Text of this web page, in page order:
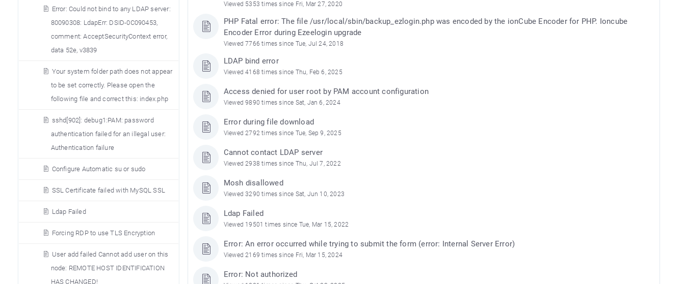
Error: Could not bind to any LDAP server:
80090308: LdapErr: DSID-0C090453,
comment: AcceptSecurityContext error,
data 52e, v3839
Your system folder path does not appear
to be set correctly. Please open the
following file and correct this: index.php
sshd[902]: debug1:PAM: password
authentication failed for an illegal user:
Authentication failure
Configure Automatic su or sudo
SSL Certificate failed with MySQL SSL
Ldap Failed
Forcing RDP to use TLS Encryption
User add failed Cannot add user on this
node: REMOTE HOST IDENTIFICATION
HAS CHANGED!
Viewed 5353 times since Fri, Mar 27, 2020
PHP Fatal error: The file /usr/local/sbin/backup_ezlogin.php was encoded by the ionCube Encoder for PHP. Ioncube
Encoder Error during Ezeelogin upgrade
Viewed 7766 times since Tue, Jul 24, 2018
LDAP bind error
Viewed 4168 times since Thu, Feb 6, 2025
Access denied for user root by PAM account configuration
Viewed 9890 times since Sat, Jan 6, 2024
Error during file download
Viewed 2792 times since Tue, Sep 9, 2025
Cannot contact LDAP server
Viewed 2938 times since Thu, Jul 7, 2022
Mosh disallowed
Viewed 3290 times since Sat, Jun 10, 2023
Ldap Failed
Viewed 19501 times since Tue, Mar 15, 2022
Error: An error occurred while trying to submit the form (error: Internal Server Error)
Viewed 2169 times since Fri, Mar 15, 2024
Error: Not authorized